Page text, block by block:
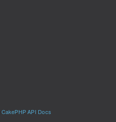
CakePHP API Docs